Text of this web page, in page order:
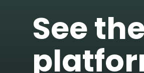
See